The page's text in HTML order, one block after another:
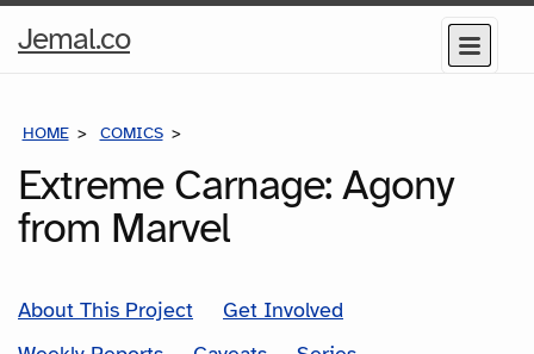
Jemal.coHome
Menu
HOME COMICS
Extreme Carnage: Agony
from Marvel
About This Project
Get Involved